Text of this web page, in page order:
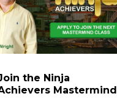
the Ninja
Mastermind